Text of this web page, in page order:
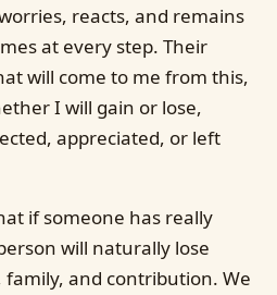
reacts, and remains
at every step. Their
will come to me from this,
I will gain or lose,
appreciated, or left
if someone has really
will naturally lose
and contribution. We